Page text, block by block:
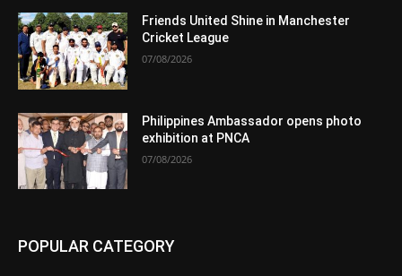
Friends United Shine in Manchester
Cricket League
07/08/2026
Philippines Ambassador opens photo
exhibition at PNCA
07/08/2026
POPULAR CATEGORY